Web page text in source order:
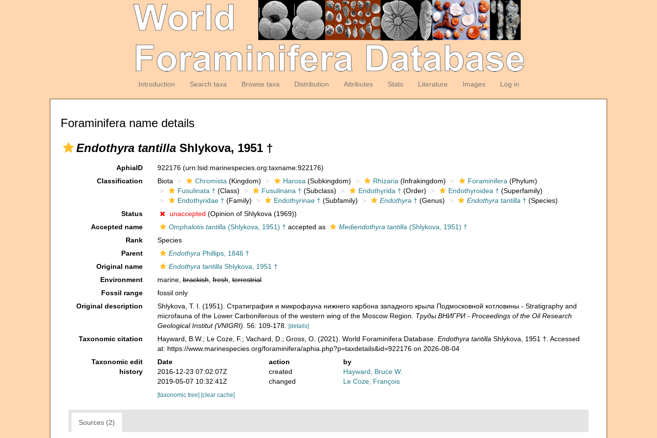
Introduction Search taxa Browse taxa Distribution Attributes Stats Literature Images Log in
Foraminifera name details
Endothyra tantilla Shlykova, 1951 †
AphiaID 922176 (urn:lsid:marinespecies.org:taxname:922176)
Classification
Biota Chromista (Kingdom) Harosa (Subkingdom) Rhizaria (Infrakingdom) Foraminifera (Phylum)
Fusulinata † (Class) Fusulinana † (Subclass) Endothyrida † (Order) Endothyroidea † (Superfamily)
Endothyridae † (Family) Endothyrinae † (Subfamily) Endothyra † (Genus) Endothyra tantilla † (Species)
Status
unaccepted (Opinion of Shlykova (1969))
Accepted name
Omphalotis tantilla (Shlykova, 1951) † accepted as Mediendothyra tantilla (Shlykova, 1951) †
Rank
Species
Parent
Endothyra Phillips, 1846 †
Original name
Endothyra tantilla Shlykova, 1951 †
Environment
marine,brackish,fresh,terrestrial
Fossil range
fossil only
Original description
Shlykova, T. I. (1951). Стратиграфия и микрофауна нижнего карбона западного крыла Подмосковной котловины - Stratigraphy and
microfauna of the Lower Carboniferous of the western wing of the Moscow Region. Тру­ды ВНИГРИ - Proceedings of the Oil Research
Geological Institut (VNIGRI). 56: 109-178. [details]
Taxonomic citation Hayward, B.W.; Le Coze, F.; Vachard, D.; Gross, O. (2021). World Foraminifera Database. Endothyra tantilla Shlykova, 1951 †. Accessed
at: https://www.marinespecies.org/foraminifera/aphia.php?p=taxdetails&id=922176 on 2026-08-04
Taxonomic edit
history
Date action
by
2016-12-23 07:02:07Z
created
Hayward, Bruce W.
2019-05-07 10:32:41Z
changed Le Coze, François
[taxonomic tree] [clear cache]
Sources (2)